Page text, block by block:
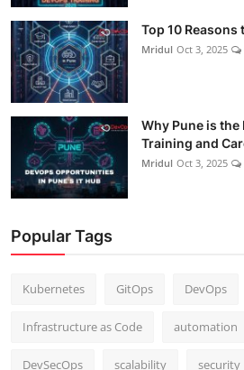
Top 10 Reasons
Mridul Oct 3, 2025
Why Pune is the
Training and
Mridul Oct 3, 2025
Popular Tags
Kubernetes GitOps DevOps
Infrastructure as Code automation
DevSecOps scalability security